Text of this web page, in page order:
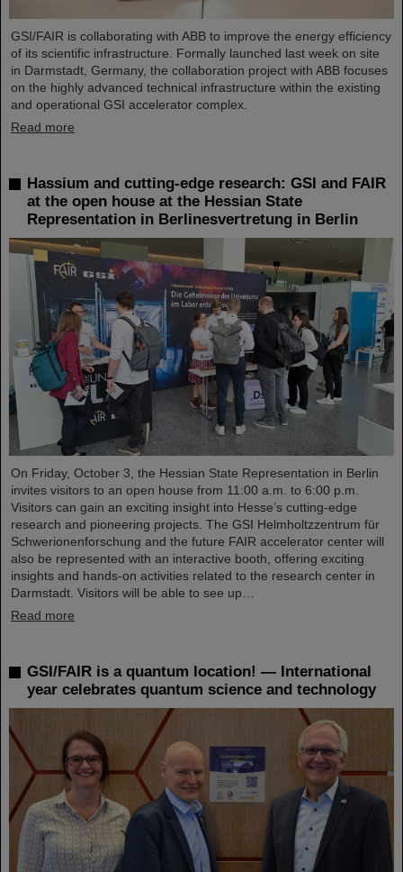
GSI/FAIR is collaborating with ABB to improve the energy efficiency
of its scientific infrastructure. Formally launched last week on site
in Darmstadt, Germany, the collaboration project with ABB focuses
on the highly advanced technical infrastructure within the existing
and operational GSI accelerator complex.
Read more
Hassium and cutting-edge research: GSI and FAIR
at the open house at the Hessian State
Representation in Berlinesvertretung in Berlin
On Friday, October 3, the Hessian State Representation in Berlin
invites visitors to an open house from 11:00 a.m. to 6:00 p.m.
Visitors can gain an exciting insight into Hesse’s cutting-edge
research and pioneering projects. The GSI Helmholtzzentrum für
Schwerionenforschung and the future FAIR accelerator center will
also be represented with an interactive booth, offering exciting
insights and hands-on activities related to the research center in
Darmstadt. Visitors will be able to see up…
Read more
GSI/FAIR is a quantum location! — International
year celebrates quantum science and technology